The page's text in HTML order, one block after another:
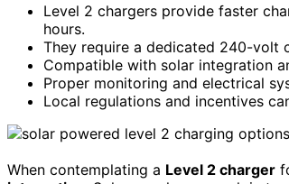
Level 2 chargers provide faster
hours.
They require a dedicated 240-volt
Compatible with solar integration
Proper monitoring and electrical
Local regulations and incentives
When contemplating a Level 2 charger